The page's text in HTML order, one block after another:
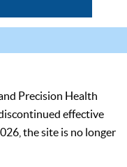
Precision Health
effective
the site is no longer